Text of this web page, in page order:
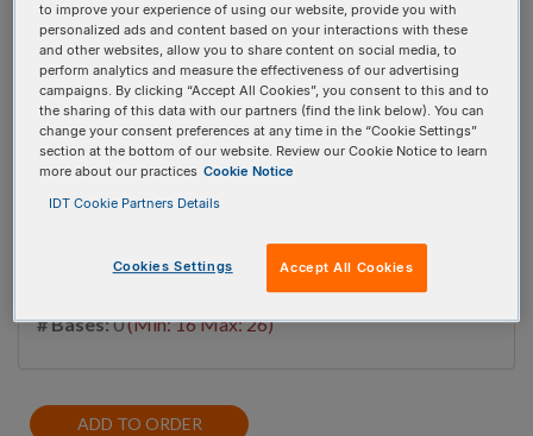
# of Items:
1
# Bases:0(Min: 16 Max: 26)
ADD TO ORDER
to improve your experience of using our website, provide you with
personalized ads and content based on your interactions with these
and other websites, allow you to share content on social media, to
perform analytics and measure the effectiveness of our advertising
campaigns. By clicking “Accept All Cookies”, you consent to this and to
the sharing of this data with our partners (find the link below). You can
change your consent preferences at any time in the “Cookie Settings”
section at the bottom of our website. Review our Cookie Notice to learn
more about our practices Cookie Notice
IDT Cookie Partners Details
Cookies Settings Accept All Cookies